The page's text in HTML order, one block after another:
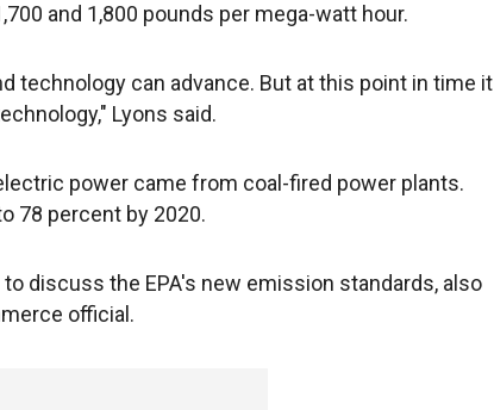
and 1,800 pounds per mega-watt hour.
technology can advance. But at this point in time it
Lyons said.
power came from coal-fired power plants.
78 percent by 2020.
discuss the EPA's new emission standards, also
official.